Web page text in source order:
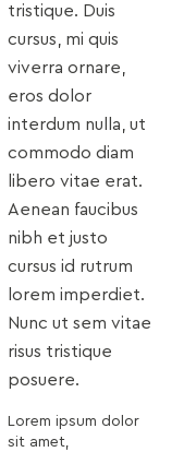
tristique. Duis
cursus, mi quis
viverra ornare,
eros dolor
interdum nulla, ut
commodo diam
libero vitae erat.
Aenean faucibus
nibh et justo
cursus id rutrum
lorem imperdiet.
Nunc ut sem vitae
risus tristique
posuere.
Lorem ipsum dolor
sit amet,